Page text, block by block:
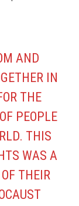
AND
IN
THE
PEOPLE
THIS
WAS A
THEIR